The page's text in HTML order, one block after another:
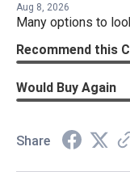
Aug 8, 2026
Many options to
Recommend this
Would Buy Again
Share